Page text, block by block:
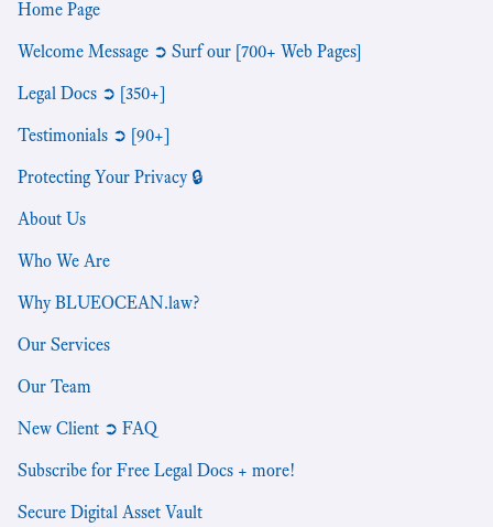
Home Page
Welcome Message ➲ Surf our [700+ Web Pages]
Legal Docs ➲ [350+]
Testimonials ➲ [90+]
Protecting Your Privacy 🔒
About Us
Who We Are
Why BLUEOCEAN.law?
Our Services
Our Team
New Client ➲ FAQ
Subscribe for Free Legal Docs + more!
Secure Digital Asset Vault